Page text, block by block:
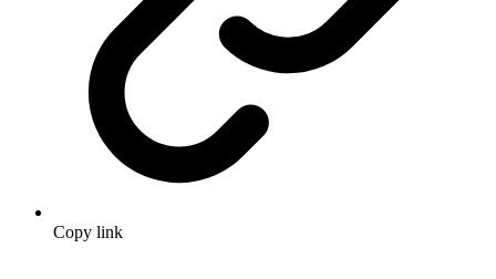
Copy link